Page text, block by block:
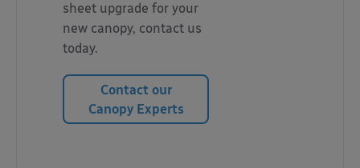
sheet upgrade for your
new canopy, contact us
today.
Contact our
Canopy Experts